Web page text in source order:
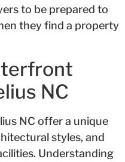
to be prepared to
they find a property
NC
NC offer a unique
styles, and
Understanding